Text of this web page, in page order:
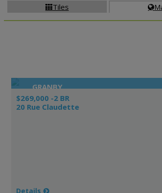
Tiles 
GRANBY
$269,000 -2 BR
20 Rue Claudette
Details